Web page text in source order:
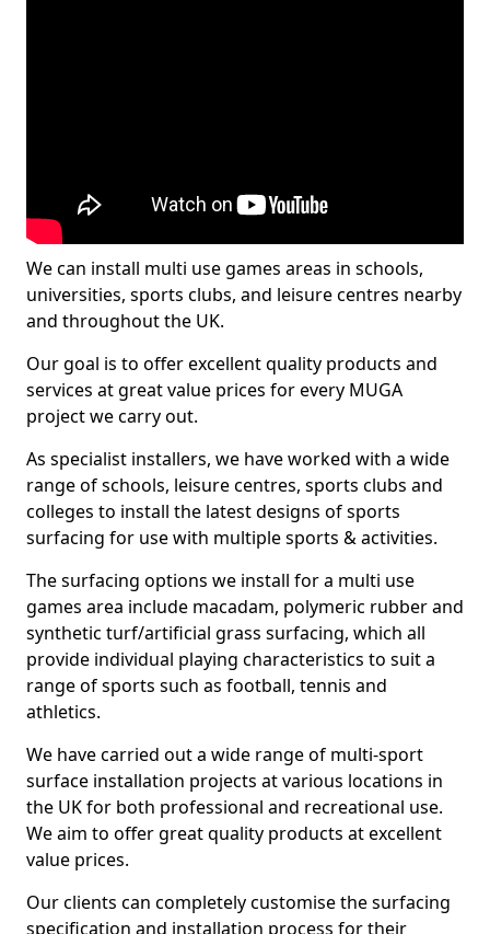
We can install multi use games areas in schools,
universities, sports clubs, and leisure centres nearby
and throughout the UK.
Our goal is to offer excellent quality products and
services at great value prices for every MUGA
project we carry out.
As specialist installers, we have worked with a wide
range of schools, leisure centres, sports clubs and
colleges to install the latest designs of sports
surfacing for use with multiple sports & activities.
The surfacing options we install for a multi use
games area include macadam, polymeric rubber and
synthetic turf/artificial grass surfacing, which all
provide individual playing characteristics to suit a
range of sports such as football, tennis and
athletics.
We have carried out a wide range of multi-sport
surface installation projects at various locations in
the UK for both professional and recreational use.
We aim to offer great quality products at excellent
value prices.
Our clients can completely customise the surfacing
specification and installation process for their